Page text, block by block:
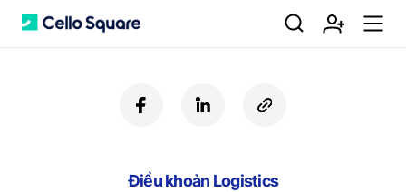
C 검 회 m
f
a
b
i
e
c
o
U
Điều khoản Logistics